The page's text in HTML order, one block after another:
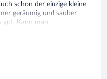
schon der einzige kleine
geräumig und sauber
gut. Kann man